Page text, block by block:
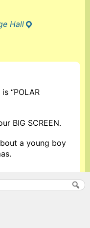
Hall
“POLAR
BIG SCREEN.
a young boy
available.